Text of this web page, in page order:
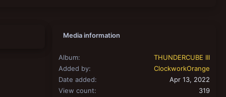
Media information
Album
THUNDERCUBE III
Added by
ClockworkOrange
Date added
Apr 13, 2022
View count
319